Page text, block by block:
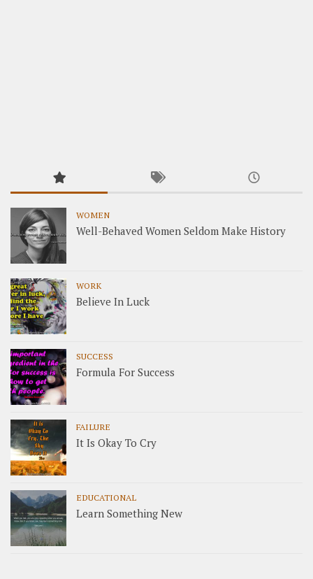
WOMEN
Well-Behaved Women Seldom Make History
WORK
Believe In Luck
SUCCESS
Formula For Success
FAILURE
It Is Okay To Cry
EDUCATIONAL
Learn Something New